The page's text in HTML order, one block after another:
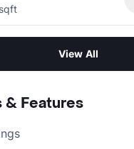
View All
& Features